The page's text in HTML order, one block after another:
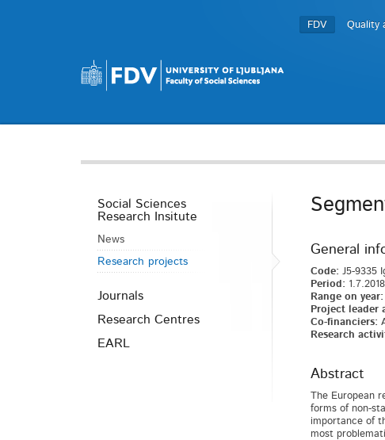
FDV Quality
Social Sciences
Research Insitute
News
Research projects
Journals
Research Centres
EARL
General
Code: J5-9335
Period:
Range on year:
Project leader
Co-financiers:
Research
Abstract
The European
forms of non-
importance of
most